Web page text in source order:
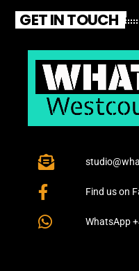
GET IN TOUCH
Find us on
WhatsApp